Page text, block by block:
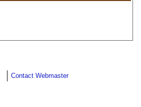
Contact Webmaster